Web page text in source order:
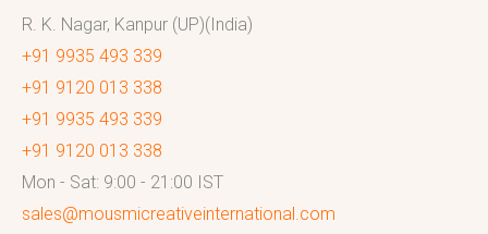
R. K. Nagar, Kanpur (UP)(India)
+91 9935 493 339
+91 9120 013 338
+91 9935 493 339
+91 9120 013 338
Mon - Sat: 9:00 - 21:00 IST
sales@mousmicreativeinternational.com